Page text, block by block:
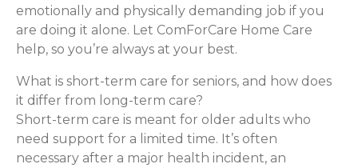
emotionally and physically demanding job if you
are doing it alone. Let ComForCare Home Care
help, so you’re always at your best.
What is short-term care for seniors, and how does
it differ from long-term care?
Short-term care is meant for older adults who
need support for a limited time. It’s often
necessary after a major health incident, an